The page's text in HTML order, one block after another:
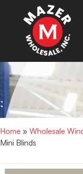
Home » Wholesale
Mini Blinds